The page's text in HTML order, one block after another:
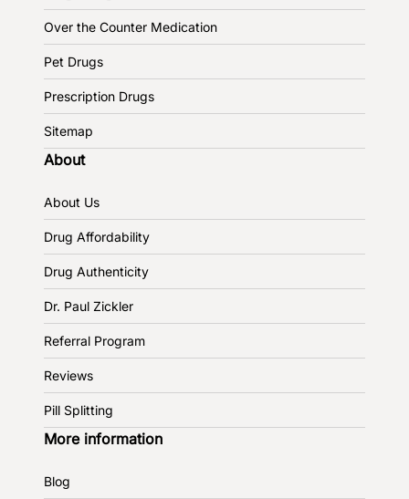
Over the Counter Medication
Pet Drugs
Prescription Drugs
Sitemap
About
About Us
Drug Affordability
Drug Authenticity
Dr. Paul Zickler
Referral Program
Reviews
Pill Splitting
More information
Blog